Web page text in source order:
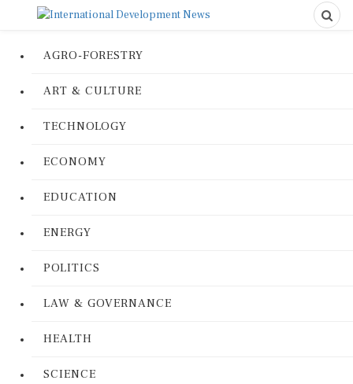
AGRO-FORESTRY
ART & CULTURE
TECHNOLOGY
ECONOMY
EDUCATION
ENERGY
POLITICS
LAW & GOVERNANCE
HEALTH
SCIENCE